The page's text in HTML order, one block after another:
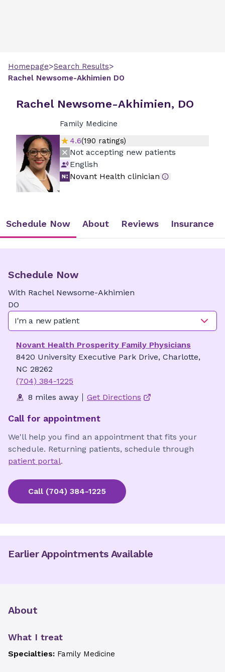
Homepage>Search Results>
Rachel Newsome-Akhimien DO
Rachel Newsome-Akhimien, DO
Family Medicine
4.6(190 ratings)
Not accepting new patients
English
Novant Health clinician
Schedule Now About Reviews Insurance
Schedule Now
With Rachel Newsome-Akhimien
DO
I'm a new patient
Novant Health Prosperity Family Physicians
8420 University Executive Park Drive, Charlotte,
NC 28262
(704) 384-1225
8 miles away
Get Directions
Call for appointment
We'll help you find an appointment that fits your
schedule. Returning patients, schedule through
patient portal.
Call (704) 384-1225
Earlier Appointments Available
About
What I treat
Specialties: Family Medicine